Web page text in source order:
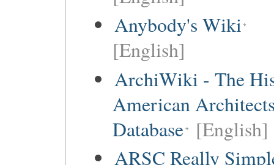
Anybody's Wiki
[English]
ArchiWiki - The
American
Database [English]
ARSC Really